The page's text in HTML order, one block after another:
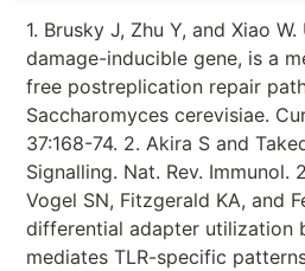
1. Brusky J, Zhu Y, and Xiao
damage-inducible gene, is a
free postreplication repair
Saccharomyces cerevisiae.
37:168-74. 2. Akira S and
Signalling. Nat. Rev. Immunol.
Vogel SN, Fitzgerald KA, and
differential adapter utilization
mediates TLR-specific